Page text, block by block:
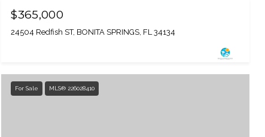
$365,000
24504 Redfish ST, BONITA SPRINGS, FL 34134
For Sale MLS® 226028410